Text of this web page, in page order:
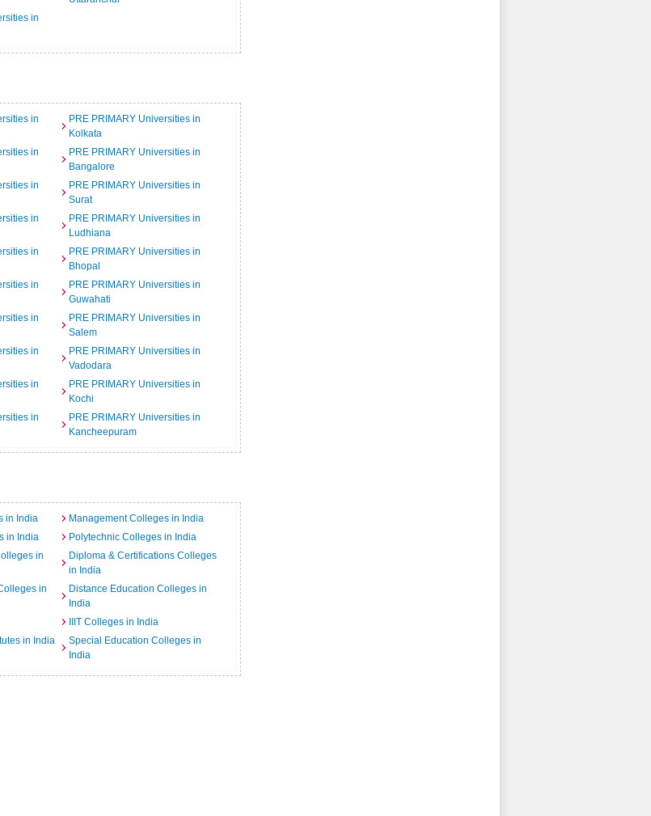
in
in
PRE PRIMARY Universities in
Kolkata
in
PRE PRIMARY Universities in
Bangalore
in
PRE PRIMARY Universities in
Surat
in
PRE PRIMARY Universities in
Ludhiana
in
PRE PRIMARY Universities in
Bhopal
in
PRE PRIMARY Universities in
Guwahati
in
PRE PRIMARY Universities in
Salem
in
PRE PRIMARY Universities in
Vadodara
in
PRE PRIMARY Universities in
Kochi
in
PRE PRIMARY Universities in
Kancheepuram
in India
Management Colleges in India
in India
Polytechnic Colleges in India
in
Diploma & Certifications Colleges
in India
in
Distance Education Colleges in
India
IIIT Colleges in India
in India
Special Education Colleges in
India